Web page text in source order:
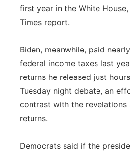
first year in the White
Times report.
Biden, meanwhile, paid
federal income taxes last
returns he released just
Tuesday night debate, an
contrast with the revelations
returns.
Democrats said if the